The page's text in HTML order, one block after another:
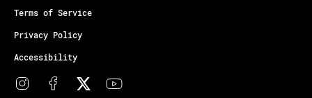
Terms of Service
Privacy Policy
Accessibility